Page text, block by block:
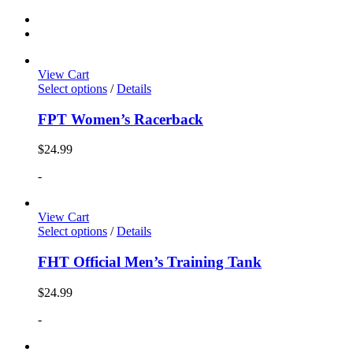
View Cart
Select options / Details
FPT Women’s Racerback
$24.99
-
View Cart
Select options / Details
FHT Official Men’s Training Tank
$24.99
-